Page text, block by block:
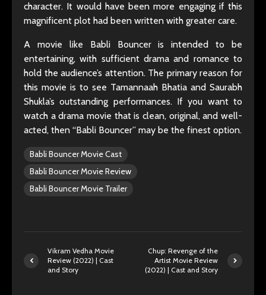
character. It would have been more engaging if this
magnificent plot had been written with greater care.
A movie like Babli Bouncer is intended to be
entertaining, with sufficient drama and romance to
hold the audience’s attention. The primary reason for
this movie is to see Tamannaah Bhatia and Saurabh
Shukla’s outstanding performances. If you want to
watch a drama movie that is clean, original, and well-
acted, then “Babli Bouncer” may be the finest option.
Babli Bouncer Movie Cast
Babli Bouncer Movie Review
Babli Bouncer Movie Trailer
Vikram Vedha Movie
Review (2022) | Cast
and Story
Chup: Revenge of the
Artist Movie Review
(2022) | Cast and Story